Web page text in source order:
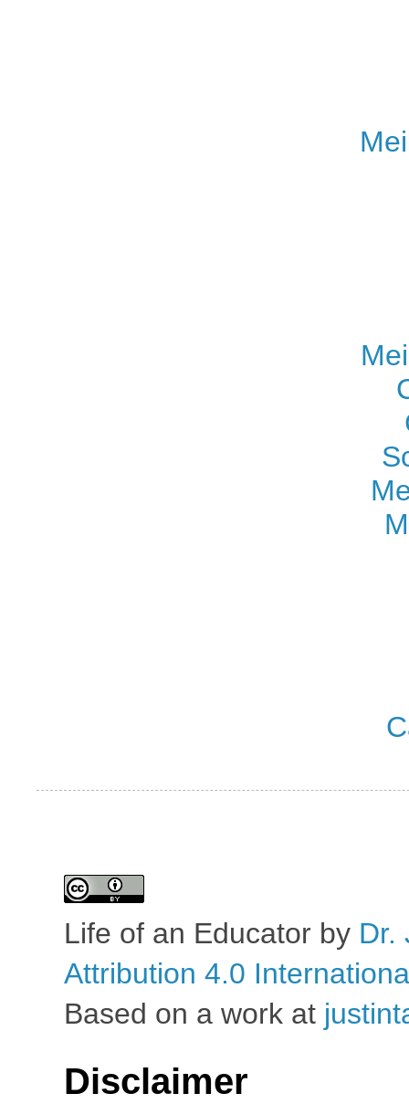
Life of an Educator by Dr.
Attribution 4.0
Based on a work at
Disclaimer